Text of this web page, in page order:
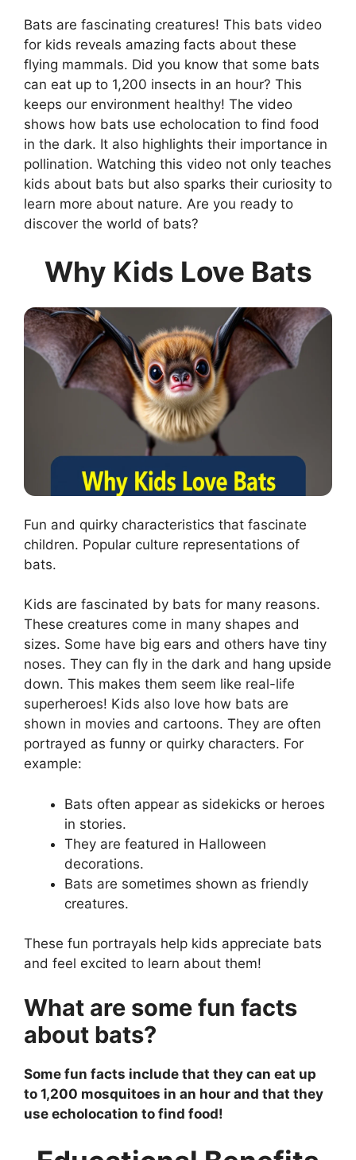
Bats are fascinating creatures! This bats video
for kids reveals amazing facts about these
flying mammals. Did you know that some bats
can eat up to 1,200 insects in an hour? This
keeps our environment healthy! The video
shows how bats use echolocation to find food
in the dark. It also highlights their importance in
pollination. Watching this video not only teaches
kids about bats but also sparks their curiosity to
learn more about nature. Are you ready to
discover the world of bats?
Why Kids Love Bats
Fun and quirky characteristics that fascinate
children. Popular culture representations of
bats.
Kids are fascinated by bats for many reasons.
These creatures come in many shapes and
sizes. Some have big ears and others have tiny
noses. They can fly in the dark and hang upside
down. This makes them seem like real-life
superheroes! Kids also love how bats are
shown in movies and cartoons. They are often
portrayed as funny or quirky characters. For
example:
Bats often appear as sidekicks or heroes
in stories.
They are featured in Halloween
decorations.
Bats are sometimes shown as friendly
creatures.
These fun portrayals help kids appreciate bats
and feel excited to learn about them!
What are some fun facts
about bats?
Some fun facts include that they can eat up
to 1,200 mosquitoes in an hour and that they
use echolocation to find food!